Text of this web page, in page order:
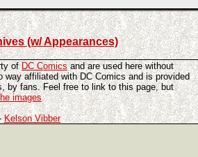
(w/ Appearances)
ofDC Comicsand are used here without
affiliated with DC Comics and is provided
by fans. Feel free to link to this page, but
images
Kelson Vibber